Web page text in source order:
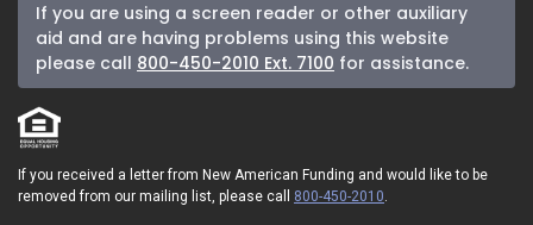
If you are using a screen reader or other auxiliary
aid and are having problems using this website
please call 800-450-2010 Ext. 7100 for assistance.
If you received a letter from New American Funding and would like to be
removed from our mailing list, please call 800-450-2010.